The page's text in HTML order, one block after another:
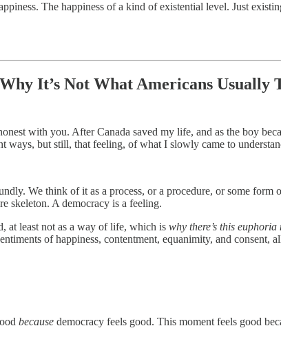
The happiness of a kind of existential level. Just
It’s Not What Americans Usually
with you. After Canada saved my life, and as the boy
ways, but still, that feeling, of what I slowly came to
We think of it as a process, or a procedure, or some
skeleton. A democracy is a feeling.
at least not as a way of life, which is why there’s this euphoria
of happiness, contentment, equanimity, and
because democracy feels good. This moment feels good